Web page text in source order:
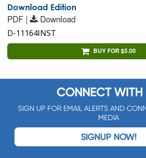
Download Edition
PDF | Download
D-11164INST
BUY FOR $5.00
CONNECT WITH
SIGN UP FOR EMAIL ALERTS AND
MEDIA
SIGNUP NOW!